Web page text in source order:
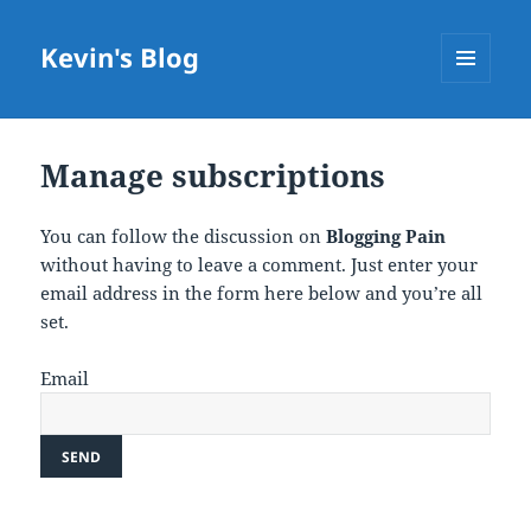
Kevin's Blog
Manage subscriptions
You can follow the discussion onBlogging Pain
without having to leave a comment. Just enter your
email address in the form here below and you’re all
set.
Email